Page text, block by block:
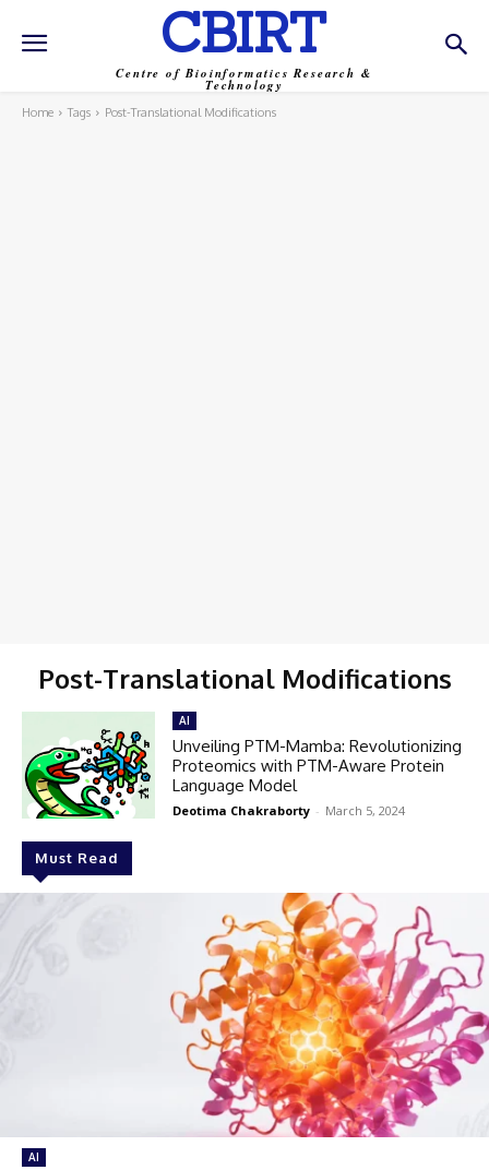
CBIRT
Centre of Bioinformatics Research &
Technology
Home Tags Post-Translational Modifications
Post-Translational Modifications
Must Read
AI
AI
Unveiling PTM-Mamba: Revolutionizing
Proteomics with PTM-Aware Protein
Language Model
Deotima Chakraborty - March 5, 2024